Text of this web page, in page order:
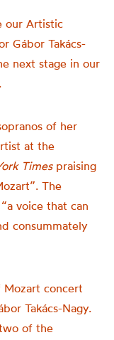
our Artistic
Gábor Takács-
next stage in our
of her
at the
Timespraising
The
voice that can
consummately
concert
Takács-Nagy.
of the